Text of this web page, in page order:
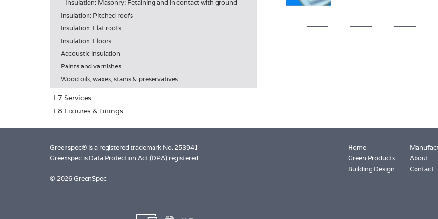
Insulation: Masonry: Retaining and in contact with ground
Insulation: Pitched roofs
Insulation: Flat roofs
Insulation: Floors
Accoustic insulation
Paints and varnishes
Wood oils, waxes, stains & preservatives
L7 Services
L8 Fixtures & fittings
Greenspec® is a registered trademark No. 253941
Greenspec is Data Protection Act (DPA) registered.
© 2026 GreenSpec
Home
Green Products
Building Design
About
Contact